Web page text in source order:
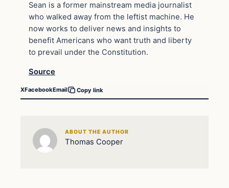
Sean is a former mainstream media journalist
who walked away from the leftist machine. He
now works to deliver news and insights to
benefit Americans who want truth and liberty
to prevail under the Constitution.
Source
XFacebookEmail Copy link
ABOUT THE AUTHOR
Thomas Cooper